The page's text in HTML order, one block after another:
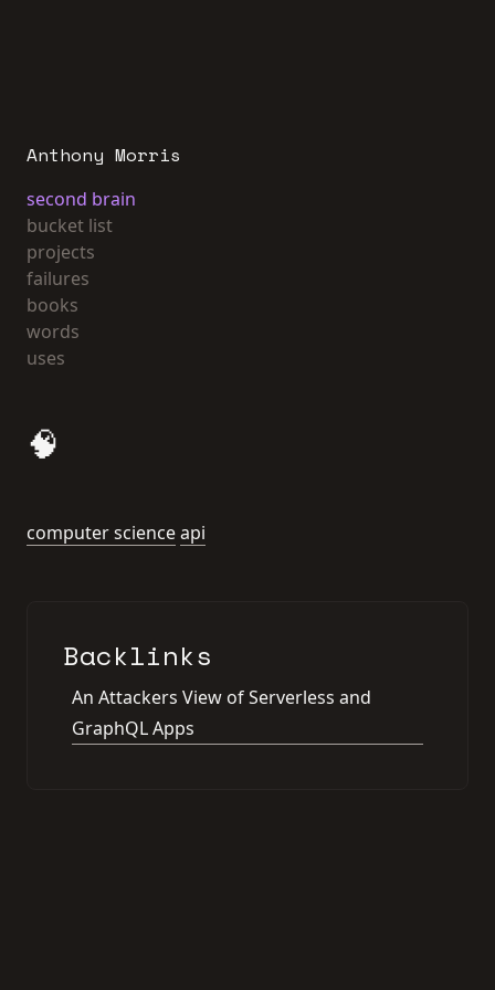
Anthony Morris
second brain
bucket list
projects
failures
books
words
uses
🧠
computer scienceapi
Backlinks
An Attackers View of Serverless and
GraphQL Apps